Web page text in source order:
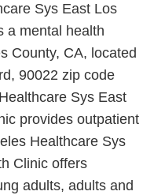
Sys East Los
a mental health
County, CA, located
90022 zip code
Sys East
provides outpatient
Healthcare Sys
Clinic offers
adults, adults and